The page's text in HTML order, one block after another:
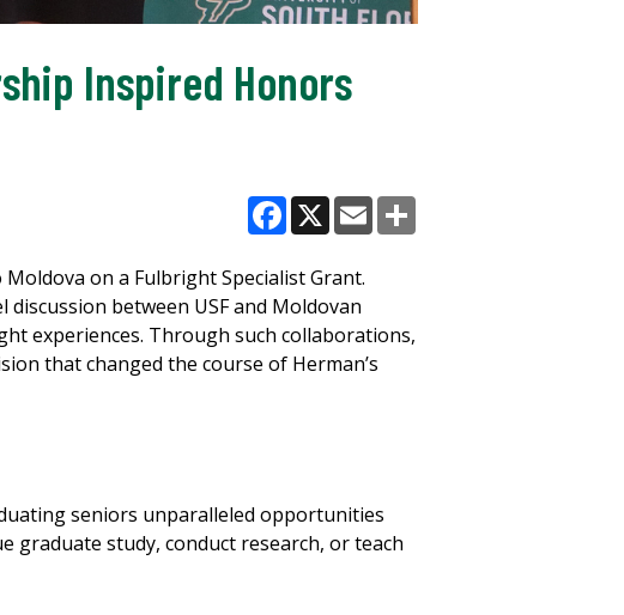
Inspired Honors
Facebook
X Email
on a Fulbright Specialist Grant.
between USF and Moldovan
experiences. Through such collaborations,
that changed the course of Herman’s
seniors unparalleled opportunities
graduate study, conduct research, or teach